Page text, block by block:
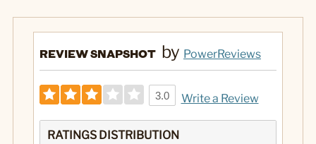
REVIEW SNAPSHOT by PowerReviews
3.0 Write a Review
RATINGS DISTRIBUTION